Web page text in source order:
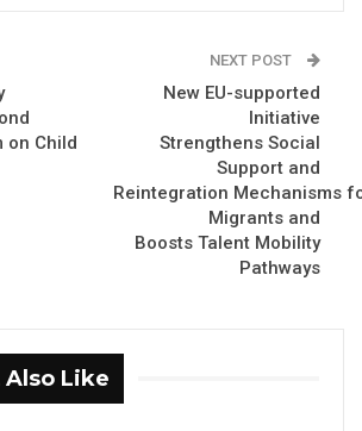
on Child
NEXT POST
New EU-supported
Initiative
Strengthens Social
Support and
Reintegration Mechanisms
Migrants and
Boosts Talent Mobility
Pathways
Like